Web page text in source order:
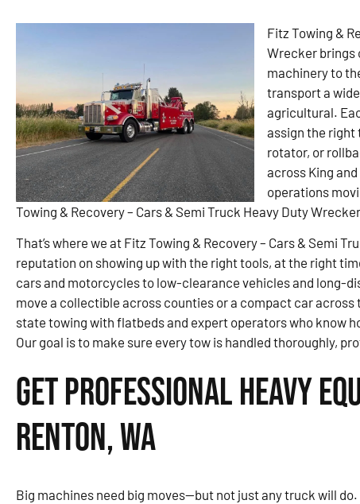
Fitz Towing &
Wrecker brings
machinery to
transport a
agricultural.
assign the right
rotator, or
across King
operations
Towing & Recovery – Cars & Semi Truck Heavy Duty
That’s where we at Fitz Towing & Recovery – Cars & Semi
reputation on showing up with the right tools, at the right
cars and motorcycles to low-clearance vehicles and long-
move a collectible across counties or a compact car
state towing with flatbeds and expert operators who know
Our goal is to make sure every tow is handled thoroughly,
Get Professional Heavy
Renton, WA
Big machines need big moves—but not just any truck will